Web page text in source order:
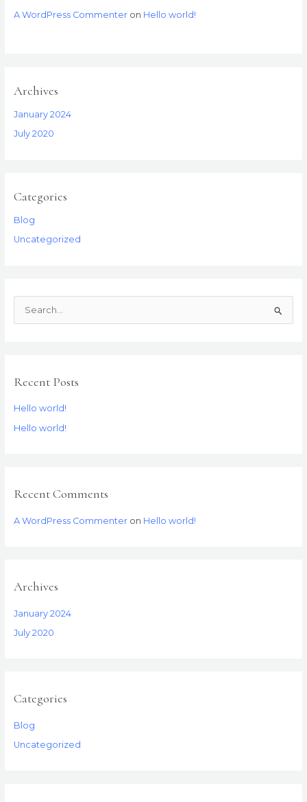
A WordPress Commenteron Hello world!
Archives
January 2024
July 2020
Categories
Blog
Uncategorized
c
o
Recent Posts
Hello world!
Hello world!
Recent Comments
A WordPress Commenteron Hello world!
Archives
January 2024
July 2020
Categories
Blog
Uncategorized